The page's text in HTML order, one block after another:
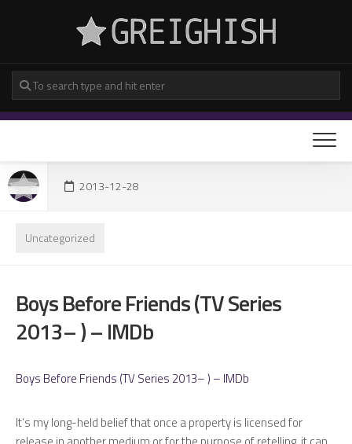
2013-12-28
Uncategorized
Boys Before Friends (TV Series
2013– ) – IMDb
Boys Before Friends (TV Series 2013– ) – IMDb
It’s my long-held belief that once a property is licensed for